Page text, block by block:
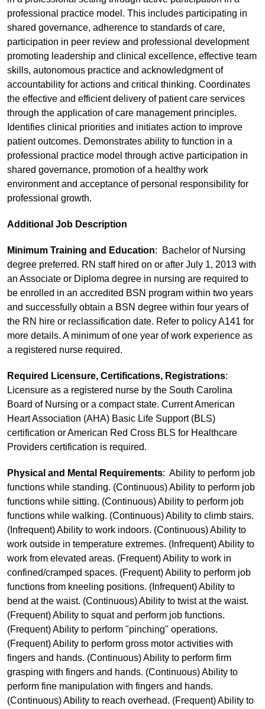
professional practice model. This includes participating in
shared governance, adherence to standards of care,
participation in peer review and professional development
promoting leadership and clinical excellence, effective team
skills, autonomous practice and acknowledgment of
accountability for actions and critical thinking. Coordinates
the effective and efficient delivery of patient care services
through the application of care management principles.
Identifies clinical priorities and initiates action to improve
patient outcomes. Demonstrates ability to function in a
professional practice model through active participation in
shared governance, promotion of a healthy work
environment and acceptance of personal responsibility for
professional growth.
Additional Job Description
Minimum Training and Education: Bachelor of Nursing
degree preferred. RN staff hired on or after July 1, 2013 with
an Associate or Diploma degree in nursing are required to
be enrolled in an accredited BSN program within two years
and successfully obtain a BSN degree within four years of
the RN hire or reclassification date. Refer to policy A141 for
more details. A minimum of one year of work experience as
a registered nurse required.
Required Licensure, Certifications, Registrations:
Licensure as a registered nurse by the South Carolina
Board of Nursing or a compact state. Current American
Heart Association (AHA) Basic Life Support (BLS)
certification or American Red Cross BLS for Healthcare
Providers certification is required.
Physical and Mental Requirements: Ability to perform job
functions while standing. (Continuous) Ability to perform job
functions while sitting. (Continuous) Ability to perform job
functions while walking. (Continuous) Ability to climb stairs.
(Infrequent) Ability to work indoors. (Continuous) Ability to
work outside in temperature extremes. (Infrequent) Ability to
work from elevated areas. (Frequent) Ability to work in
confined/cramped spaces. (Frequent) Ability to perform job
functions from kneeling positions. (Infrequent) Ability to
bend at the waist. (Continuous) Ability to twist at the waist.
(Frequent) Ability to squat and perform job functions.
(Frequent) Ability to perform "pinching" operations.
(Frequent) Ability to perform gross motor activities with
fingers and hands. (Continuous) Ability to perform firm
grasping with fingers and hands. (Continuous) Ability to
perform fine manipulation with fingers and hands.
(Continuous) Ability to reach overhead. (Frequent) Ability to